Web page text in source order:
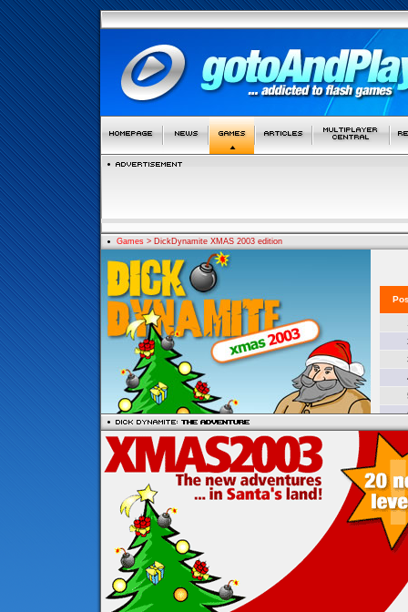
Games > DickDynamite XMAS 2003 edition